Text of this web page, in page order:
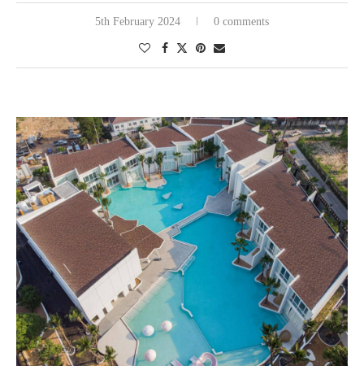
5th February 2024 0 comments